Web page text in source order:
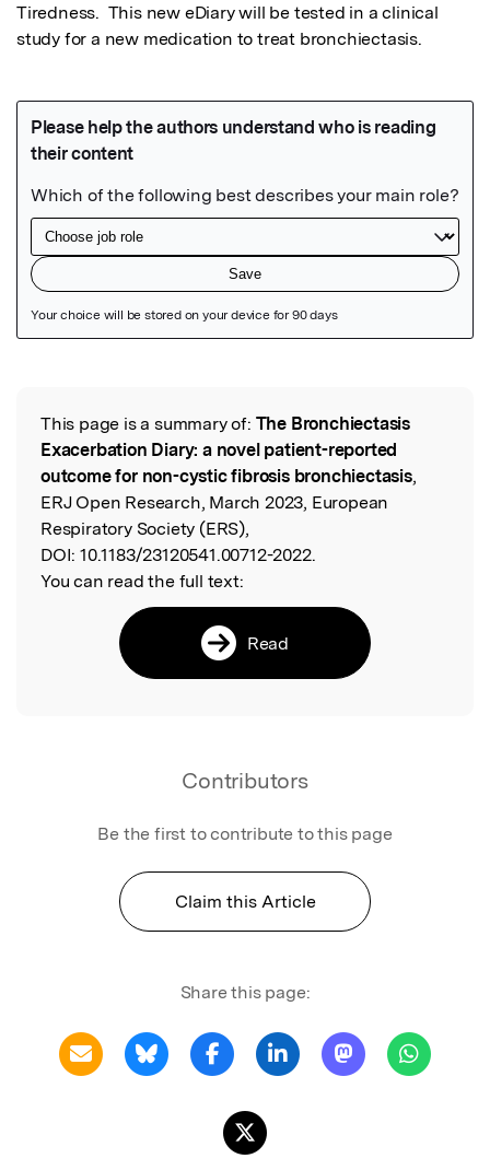
Tiredness.  This new eDiary will be tested in a clinical
study for a new medication to treat bronchiectasis.
Read the Original
This page is a summary of: The Bronchiectasis
Exacerbation Diary: a novel patient-reported
outcome for non-cystic fibrosis bronchiectasis,
ERJ Open Research, March 2023, European
Respiratory Society (ERS),
DOI: 10.1183/23120541.00712-2022.
You can read the full text:
Read
Contributors
Be the first to contribute to this page
Claim this Article
Share this page: